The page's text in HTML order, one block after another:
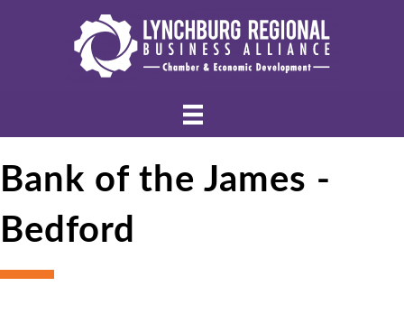
Bank of the James -
Bedford